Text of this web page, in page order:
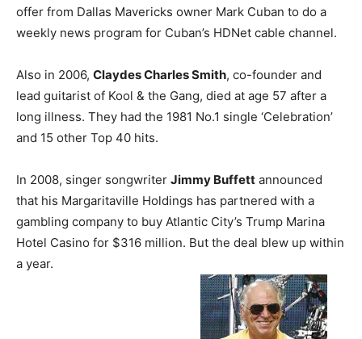
offer from Dallas Mavericks owner Mark Cuban to do a
weekly news program for Cuban’s HDNet cable channel.
Also in 2006, Claydes Charles Smith, co-founder and
lead guitarist of Kool & the Gang, died at age 57 after a
long illness. They had the 1981 No.1 single ‘Celebration’
and 15 other Top 40 hits.
In 2008, singer songwriter Jimmy Buffett announced
that his Margaritaville Holdings has partnered with a
gambling company to buy Atlantic City’s Trump Marina
Hotel Casino for $316 million. But the deal blew up within
a year.